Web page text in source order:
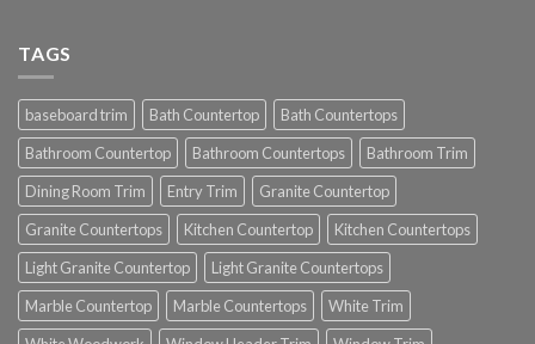
TAGS
baseboard trim Bath Countertop
Bath Countertops
Bathroom Countertop
Bathroom Countertops
Bathroom Trim
Dining Room Trim
Entry Trim
Granite Countertop
Granite Countertops
Kitchen Countertop
Kitchen Countertops
Light Granite Countertop
Light Granite Countertops
Marble Countertop
Marble Countertops
White Trim